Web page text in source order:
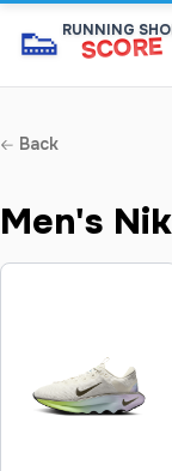
👟 RUNNING
SCORE
Back
Men's